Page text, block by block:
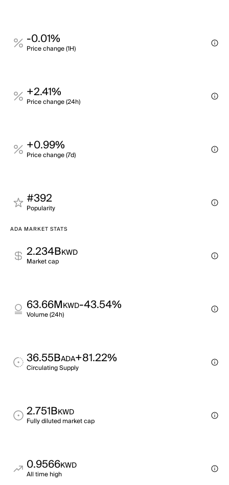
-0.01%
Price change (1H)
+2.41%
Price change (24h)
+0.99%
Price change (7d)
#392
Popularity
ADA MARKET STATS
2.234BKWD
Market cap
63.66MKWD-43.54%
Volume (24h)
36.55BADA+81.22%
Circulating Supply
2.751BKWD
Fully diluted market cap
0.9566KWD
All time high